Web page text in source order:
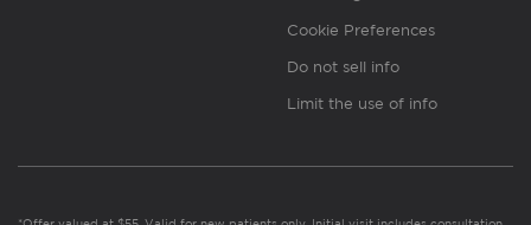
Cookie Preferences
Do not sell info
Limit the use of info